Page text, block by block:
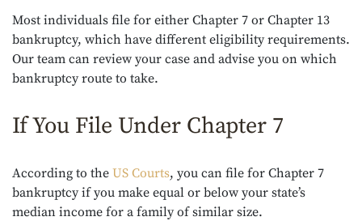
Most individuals file for either Chapter 7 or Chapter 13
bankruptcy, which have different eligibility requirements.
Our team can review your case and advise you on which
bankruptcy route to take.
If You File Under Chapter 7
According to the US Courts, you can file for Chapter 7
bankruptcy if you make equal or below your state’s
median income for a family of similar size.